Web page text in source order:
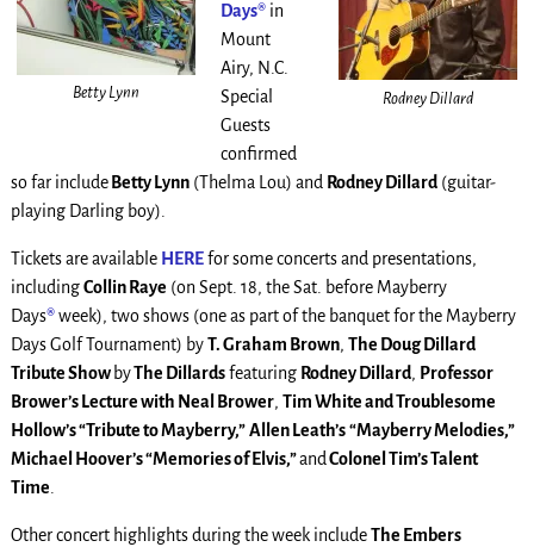
Rodney Dillard
Betty Lynn
Days®in
Mount
Airy, N.C.
Special
Guests
confirmed
so far includeBetty Lynn(Thelma Lou) and Rodney Dillard(guitar-
playing Darling boy).
Tickets are available HEREfor some concerts and presentations,
includingCollin Raye (on Sept. 18, the Sat. before Mayberry
Days®week), two shows (one as part of the banquet for the Mayberry
Days Golf Tournament) byT. Graham Brown, The Doug Dillard
Tribute Show byThe Dillardsfeaturing Rodney Dillard, Professor
Brower’s Lecture with Neal Brower, Tim White and Troublesome
Hollow’s “Tribute to Mayberry,”Allen Leath’s“Mayberry Melodies,”
Michael Hoover’s “Memories of Elvis,”andColonel Tim’s Talent
Time.
Other concert highlights during the week includeThe Embers